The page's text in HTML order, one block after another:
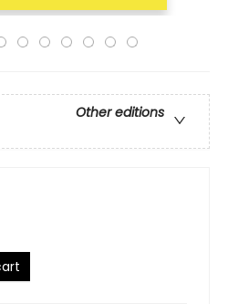
Other editions